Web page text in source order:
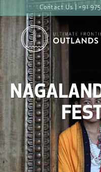
Contact Us | +91